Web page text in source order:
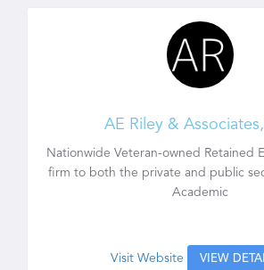
AE Riley &
Nationwide Veteran-owned Retained
firm to both the private and public
Academic
Visit Website VIEW